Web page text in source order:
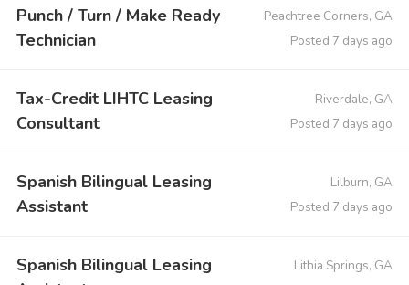
Punch / Turn / Make Ready
Technician
Peachtree Corners, GA
Posted 7 days ago
Tax-Credit LIHTC Leasing
Consultant
Riverdale, GA
Posted 7 days ago
Spanish Bilingual Leasing
Assistant
Lilburn, GA
Posted 7 days ago
Spanish Bilingual Leasing
Lithia Springs, GA